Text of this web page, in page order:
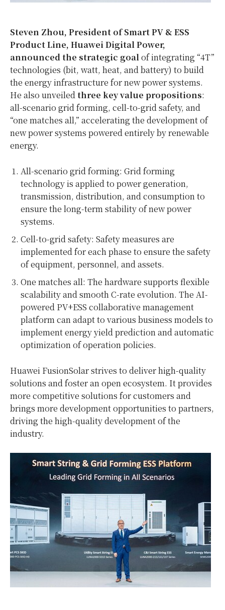
Steven Zhou, President of Smart PV & ESS
Product Line, Huawei Digital Power,
announced the strategic goalof integrating “4T”
technologies (bit, watt, heat, and battery) to build
the energy infrastructure for new power systems.
He also unveiledthree key value propositions:
all-scenario grid forming, cell-to-grid safety, and
“one matches all,” accelerating the development of
new power systems powered entirely by renewable
energy.
All-scenario grid forming: Grid forming
technology is applied to power generation,
transmission, distribution, and consumption to
ensure the long-term stability of new power
systems.
Cell-to-grid safety: Safety measures are
implemented for each phase to ensure the safety
of equipment, personnel, and assets.
One matches all: The hardware supports flexible
scalability and smooth C-rate evolution. The AI-
powered PV+ESS collaborative management
platform can adapt to various business models to
implement energy yield prediction and automatic
optimization of operation policies.
Huawei FusionSolar strives to deliver high-quality
solutions and foster an open ecosystem. It provides
more competitive solutions for customers and
brings more development opportunities to partners,
driving the high-quality development of the
industry.